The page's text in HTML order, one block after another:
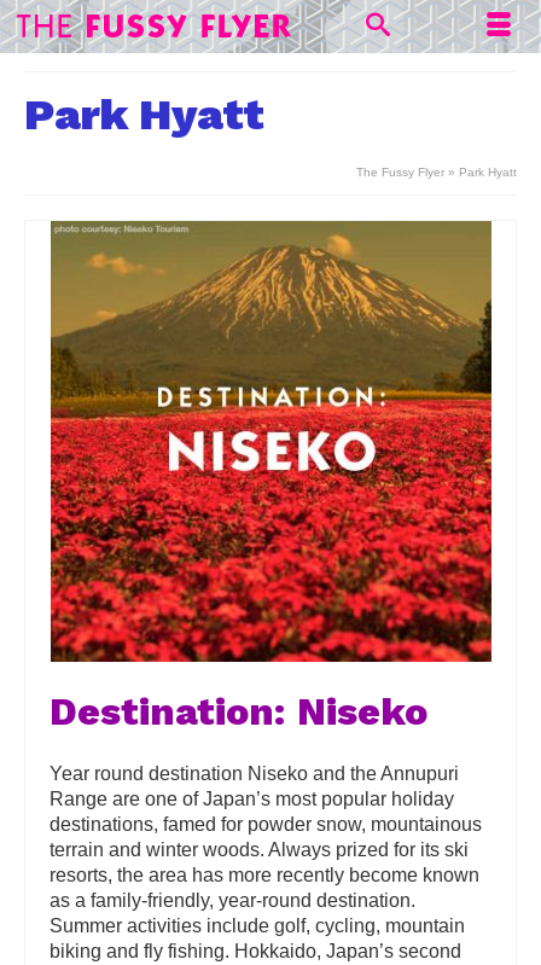
Park Hyatt
The Fussy Flyer » Park Hyatt
Destination: Niseko
Year round destination Niseko and the Annupuri
Range are one of Japan’s most popular holiday
destinations, famed for powder snow, mountainous
terrain and winter woods. Always prized for its ski
resorts, the area has more recently become known
as a family-friendly, year-round destination.
Summer activities include golf, cycling, mountain
biking and fly fishing. Hokkaido, Japan’s second